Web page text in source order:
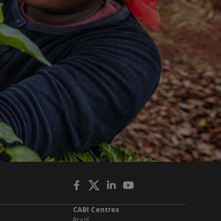
CABI Centres